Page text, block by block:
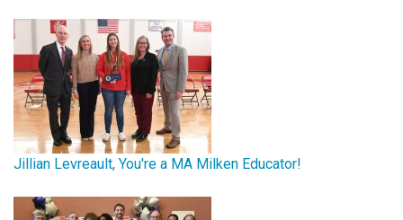
Jillian Levreault, You're a MA Milken Educator!